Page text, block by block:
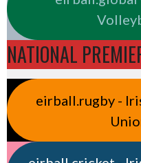
NATIONAL
eirball.rugby -